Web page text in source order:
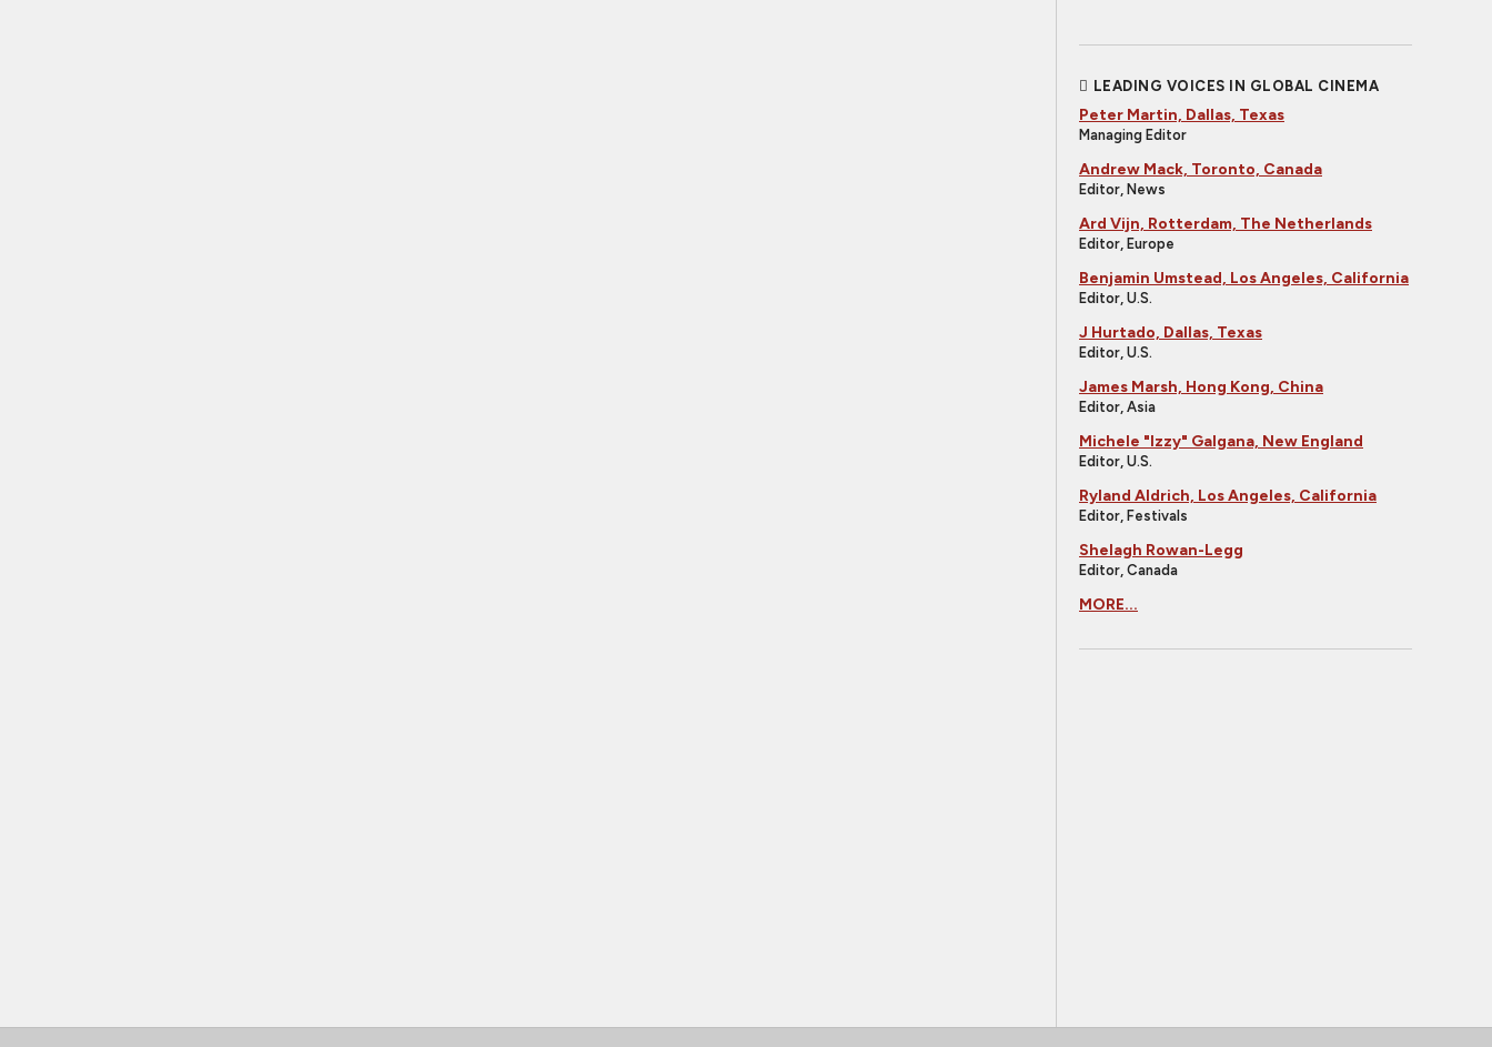
LEADING VOICES IN GLOBAL CINEMA
Peter Martin, Dallas, Texas
Managing Editor
Andrew Mack, Toronto, Canada
Editor, News
Ard Vijn, Rotterdam, The Netherlands
Editor, Europe
Benjamin Umstead, Los Angeles, California
Editor, U.S.
J Hurtado, Dallas, Texas
Editor, U.S.
James Marsh, Hong Kong, China
Editor, Asia
Michele "Izzy" Galgana, New England
Editor, U.S.
Ryland Aldrich, Los Angeles, California
Editor, Festivals
Shelagh Rowan-Legg
Editor, Canada
MORE...